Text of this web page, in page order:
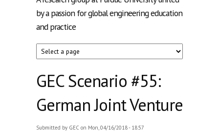
by a passion for global engineering education
and practice
GEC Scenario #55:
German Joint Venture
Submitted by GEC on Mon, 04/16/2018 - 18:57